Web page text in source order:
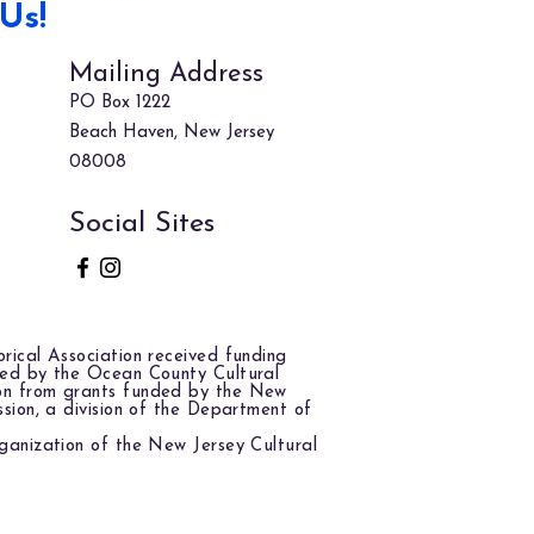
Us!
Mailing Address
PO Box 1222
Beach Haven, New Jersey
08008
Social Sites
Association received funding
by the Ocean County Cultural
from grants funded by the New
a division of the Department of
of the New Jersey Cultural